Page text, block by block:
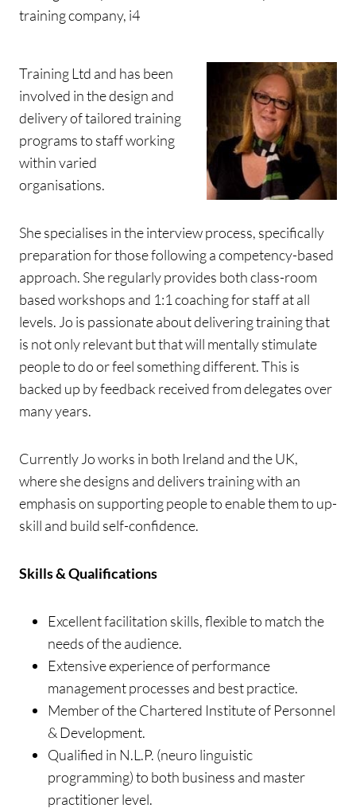
training company, i4
Training Ltd and has been
involved in the design and
delivery of tailored training
programs to staff working
within varied
organisations.
She specialises in the interview process, specifically
preparation for those following a competency-based
approach. She regularly provides both class-room
based workshops and 1:1 coaching for staff at all
levels. Jo is passionate about delivering training that
is not only relevant but that will mentally stimulate
people to do or feel something different. This is
backed up by feedback received from delegates over
many years.
Currently Jo works in both Ireland and the UK,
where she designs and delivers training with an
emphasis on supporting people to enable them to up-
skill and build self-confidence.
Skills & Qualifications
Excellent facilitation skills, flexible to match the
needs of the audience.
Extensive experience of performance
management processes and best practice.
Member of the Chartered Institute of Personnel
& Development.
Qualified in N.L.P. (neuro linguistic
programming) to both business and master
practitioner level.